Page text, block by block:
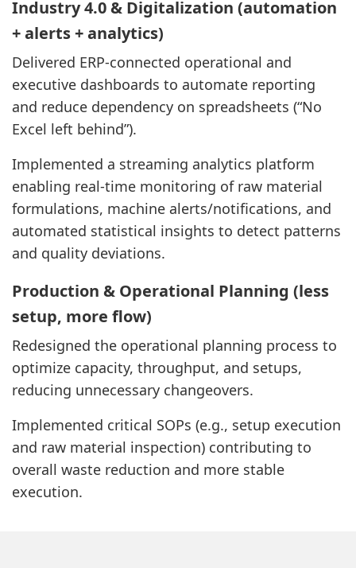
Industry 4.0 & Digitalization (automation
+ alerts + analytics)
Delivered ERP-connected operational and
executive dashboards to automate reporting
and reduce dependency on spreadsheets (“No
Excel left behind”).
Implemented a streaming analytics platform
enabling real-time monitoring of raw material
formulations, machine alerts/notifications, and
automated statistical insights to detect patterns
and quality deviations.
Production & Operational Planning (less
setup, more flow)
Redesigned the operational planning process to
optimize capacity, throughput, and setups,
reducing unnecessary changeovers.
Implemented critical SOPs (e.g., setup execution
and raw material inspection) contributing to
overall waste reduction and more stable
execution.